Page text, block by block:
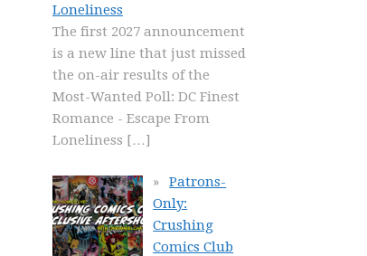
Loneliness
The first 2027 announcement
is a new line that just missed
the on-air results of the
Most-Wanted Poll: DC Finest
Romance - Escape From
Loneliness […]
Patrons-
Only:
Crushing
Comics Club